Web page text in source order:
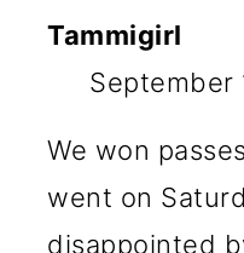
Tammigirl
September
We won
went on
disappointed